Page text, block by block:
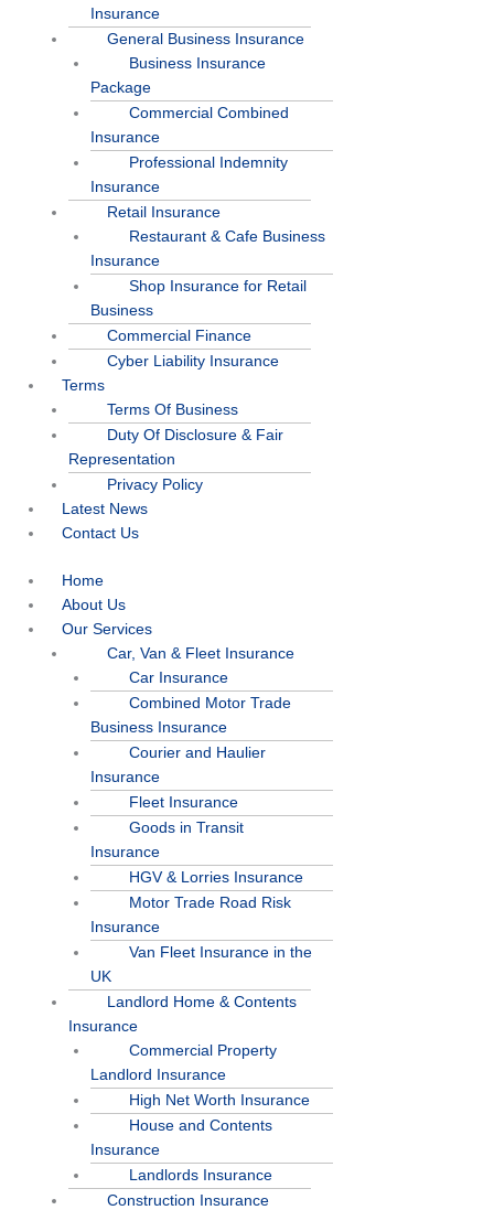
Insurance
General Business Insurance
Business Insurance
Package
Commercial Combined
Insurance
Professional Indemnity
Insurance
Retail Insurance
Restaurant & Cafe Business
Insurance
Shop Insurance for Retail
Business
Commercial Finance
Cyber Liability Insurance
Terms
Terms Of Business
Duty Of Disclosure & Fair
Representation
Privacy Policy
Latest News
Contact Us
Home
About Us
Our Services
Car, Van & Fleet Insurance
Car Insurance
Combined Motor Trade
Business Insurance
Courier and Haulier
Insurance
Fleet Insurance
Goods in Transit
Insurance
HGV & Lorries Insurance
Motor Trade Road Risk
Insurance
Van Fleet Insurance in the
UK
Landlord Home & Contents
Insurance
Commercial Property
Landlord Insurance
High Net Worth Insurance
House and Contents
Insurance
Landlords Insurance
Construction Insurance